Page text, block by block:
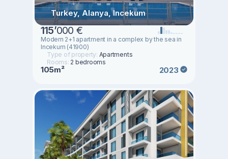
Turkey, Alanya, Incekum
115’000 €
Modern 2+1 apartment in a complex by the sea in
Incekum (41900)
Type of property: Apartments
Rooms: 2 bedrooms
105m² 2023